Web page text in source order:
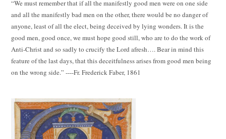
“We must remember that if all the manifestly good men were on one side
and all the manifestly bad men on the other, there would be no danger of
anyone, least of all the elect, being deceived by lying wonders. It is the
good men, good once, we must hope good still, who are to do the work of
Anti-Christ and so sadly to crucify the Lord afresh…. Bear in mind this
feature of the last days, that this deceitfulness arises from good men being
on the wrong side.” ----Fr. Frederick Faber, 1861